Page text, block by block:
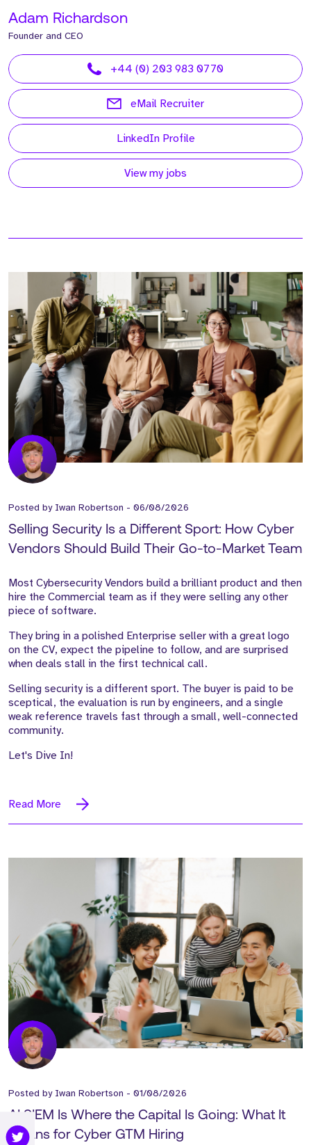
Adam Richardson
Founder and CEO
+44 (0) 203 983 0770
eMail Recruiter
LinkedIn Profile
View my jobs
Posted by Iwan Robertson - 06/08/2026
Selling Security Is a Different Sport: How Cyber
Vendors Should Build Their Go-to-Market Team
Most Cybersecurity Vendors build a brilliant product and then
hire the Commercial team as if they were selling any other
piece of software.
They bring in a polished Enterprise seller with a great logo
on the CV, expect the pipeline to follow, and are surprised
when deals stall in the first technical call.
Selling security is a different sport. The buyer is paid to be
sceptical, the evaluation is run by engineers, and a single
weak reference travels fast through a small, well-connected
community.
Let's Dive In!
Read More
Posted by Iwan Robertson - 01/08/2026
AI SIEM Is Where the Capital Is Going: What It
Means for Cyber GTM Hiring